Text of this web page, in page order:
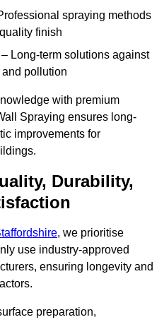
spraying methods
finish
– Long-term solutions against
pollution
with premium
Spraying ensures long-
improvements for
Durability,
, we prioritise
use industry-approved
ensuring longevity and
preparation,